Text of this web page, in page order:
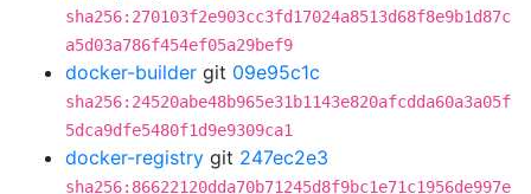
sha256:270103f2e903cc3fd17024a8513d68f8e9b1d87c
a5d03a786f454ef05a29bef9
docker-builder git 09e95c1c
sha256:24520abe48b965e31b1143e820afcdda60a3a05f
5dca9dfe5480f1d9e9309ca1
docker-registry git 247ec2e3
sha256:86622120dda70b71245d8f9bc1e71c1956de997e